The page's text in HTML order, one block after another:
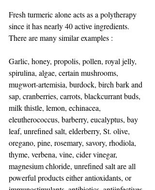
Fresh turmeric alone acts as a polytherapy
since it has nearly 40 active ingredients.
There are many similar examples :
Garlic, honey, propolis, pollen, royal jelly,
spirulina, algae, certain mushrooms,
mugwort-artemisia, burdock, birch bark and
sap, cranberries, carrots, blackcurrant buds,
milk thistle, lemon, echinacea,
eleutherococcus, barberry, eucalyptus, bay
leaf, unrefined salt, elderberry, St. olive,
oregano, pine, rosemary, savory, rhodiola,
thyme, verbena, vine, cider vinegar,
magnesium chloride, unrefined salt are all
powerful products either antioxidants, or